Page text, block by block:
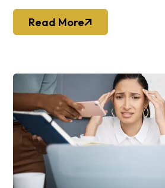
Read More